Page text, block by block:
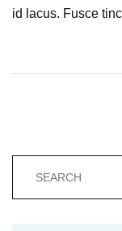
id lacus. Fusce